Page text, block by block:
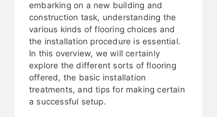
embarking on a new building and
construction task, understanding the
various kinds of flooring choices and
the installation procedure is essential.
In this overview, we will certainly
explore the different sorts of flooring
offered, the basic installation
treatments, and tips for making certain
a successful setup.